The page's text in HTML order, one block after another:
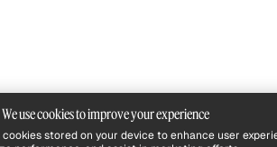
We use cookies to improve your experience
stored on your device to enhance user